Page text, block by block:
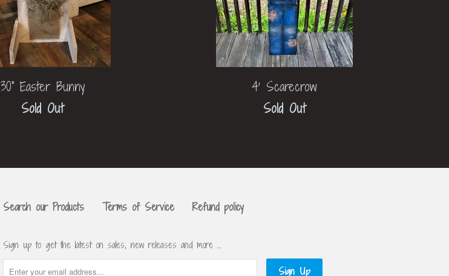
30" Easter Bunny
Sold Out
4' Scarecrow
Sold Out
Search our Products Terms of Service Refund policy
Sign up to get the latest on sales, new releases and more …